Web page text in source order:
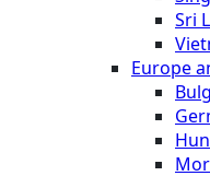
Sri
Europe